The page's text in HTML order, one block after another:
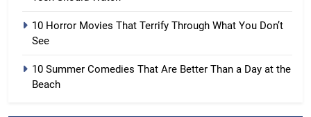
10 Horror Movies That Terrify Through What You Don’t
See
10 Summer Comedies That Are Better Than a Day at the
Beach